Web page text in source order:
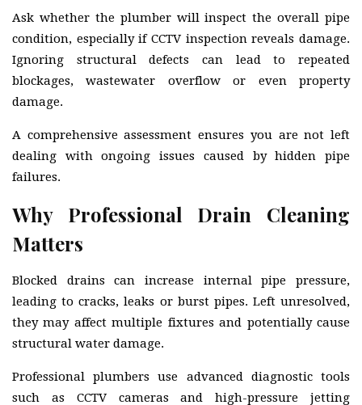
Ask whether the plumber will inspect the overall pipe
condition, especially if CCTV inspection reveals damage.
Ignoring structural defects can lead to repeated
blockages, wastewater overflow or even property
damage.
A comprehensive assessment ensures you are not left
dealing with ongoing issues caused by hidden pipe
failures.
Why Professional Drain Cleaning
Matters
Blocked drains can increase internal pipe pressure,
leading to cracks, leaks or burst pipes. Left unresolved,
they may affect multiple fixtures and potentially cause
structural water damage.
Professional plumbers use advanced diagnostic tools
such as CCTV cameras and high-pressure jetting